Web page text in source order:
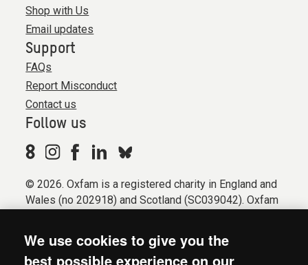
Shop with Us
Email updates
Support
FAQs
Report Misconduct
Contact us
Follow us
© 2026. Oxfam is a registered charity in England and
Wales (no 202918) and Scotland (SC039042). Oxfam
Registered company limited by guarantee (Company
We use cookies to give you the
best possible experience on our